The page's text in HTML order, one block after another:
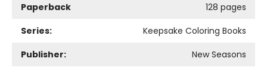
Paperback
128 pages
Series:
Keepsake Coloring Books
Publisher:
New Seasons